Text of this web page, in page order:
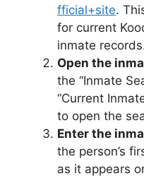
fficial+site.
for current
inmate
Open the
the “Inmate
“Current
to open the
Enter the
the person’s
as it appears